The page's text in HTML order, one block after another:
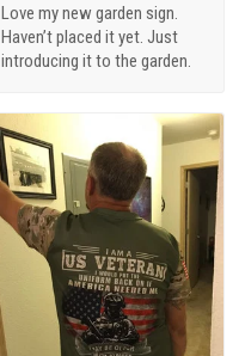
Love my new garden sign.
Haven’t placed it yet. Just
introducing it to the garden.